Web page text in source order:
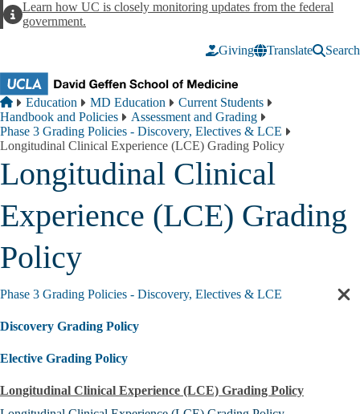
AlertLearn how UC is closely monitoring updates from the federal
government.
Giving Translate Search
Breadcrumb
Home
Education MD Education
Current Students
Handbook and Policies
Assessment and Grading
Phase 3 Grading Policies - Discovery, Electives & LCE
Longitudinal Clinical Experience (LCE) Grading Policy
Longitudinal Clinical
Experience (LCE) Grading
Policy
Phase 3 Grading Policies - Discovery, Electives & LCE
Discovery Grading Policy
Elective Grading Policy
Longitudinal Clinical Experience (LCE) Grading Policy